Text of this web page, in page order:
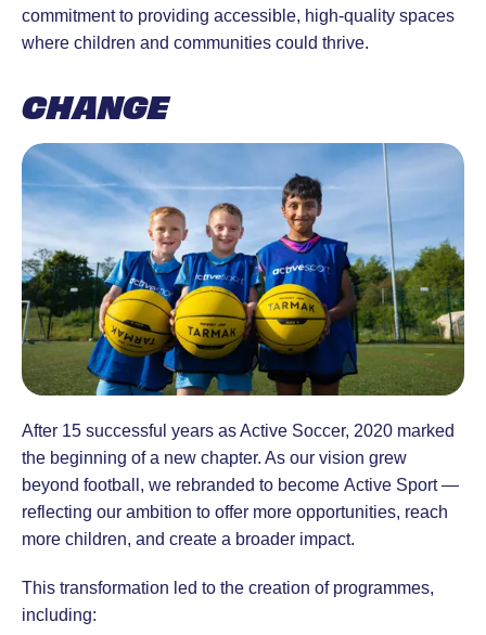
commitment to providing accessible, high-quality spaces
where children and communities could thrive.
CHANGE
After 15 successful years as Active Soccer, 2020 marked
the beginning of a new chapter. As our vision grew
beyond football, we rebranded to become Active Sport —
reflecting our ambition to offer more opportunities, reach
more children, and create a broader impact.
This transformation led to the creation of programmes,
including: